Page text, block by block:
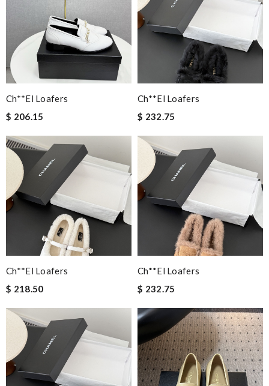
Ch**el Loafers
$ 206.15
Ch**el Loafers
$ 232.75
Ch**el Loafers
$ 218.50
Ch**el Loafers
$ 232.75